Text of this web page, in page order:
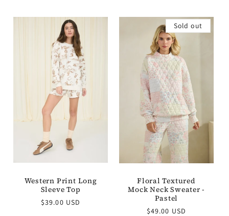
Western Print Long
Sleeve Top
Regular
$39.00 USD
Sold out
Floral Textured
Mock Neck Sweater -
Pastel
Regular
$49.00 USD